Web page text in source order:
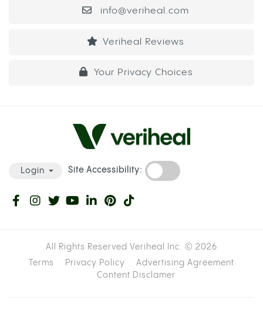
info@veriheal.com
Veriheal Reviews
Your Privacy Choices
Login Site Accessibility:
All Rights Reserved Veriheal Inc. © 2026
Terms
Privacy Policy
Advertising Agreement
Content Disclamer